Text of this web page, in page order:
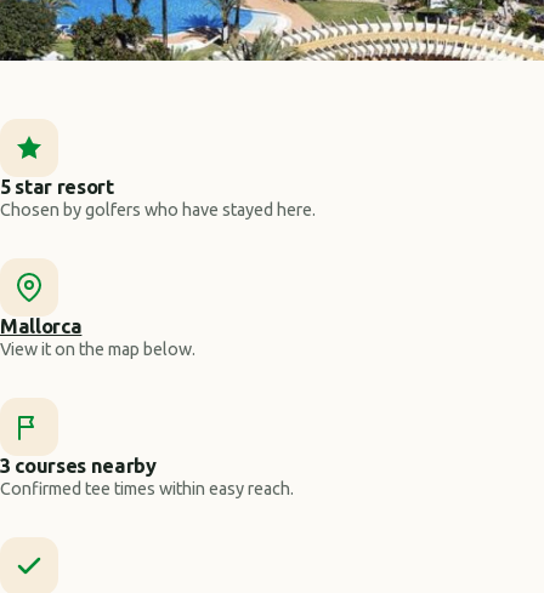
5 star resort
Chosen by golfers who have stayed here.
Mallorca
View it on the map below.
3 courses nearby
Confirmed tee times within easy reach.